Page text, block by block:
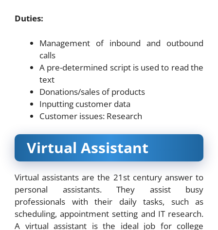
Duties:
Management of inbound and outbound
calls
A pre-determined script is used to read the
text
Donations/sales of products
Inputting customer data
Customer issues: Research
Virtual Assistant
Virtual assistants are the 21st century answer to
personal assistants. They assist busy
professionals with their daily tasks, such as
scheduling, appointment setting and IT research.
A virtual assistant is the ideal job for college